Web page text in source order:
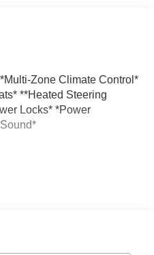
Zone Climate Control*
**Heated Steering
Locks* *Power
capability, comfort, and
and equipped with 4WD,